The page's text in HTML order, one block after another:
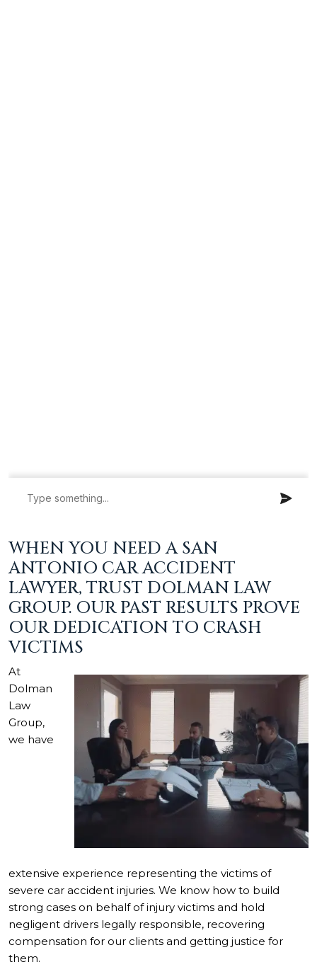
WHEN YOU NEED A SAN
ANTONIO CAR ACCIDENT
LAWYER, TRUST DOLMAN LAW
GROUP. OUR PAST RESULTS PROVE
OUR DEDICATION TO CRASH
VICTIMS
At
Dolman
Law
Group,
we have
extensive experience representing the victims of
severe car accident injuries. We know how to build
strong cases on behalf of injury victims and hold
negligent drivers legally responsible, recovering
compensation for our clients and getting justice for
them.